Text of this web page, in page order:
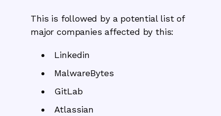
This is followed by a potential list of
major companies affected by this:
Linkedin
MalwareBytes
GitLab
Atlassian